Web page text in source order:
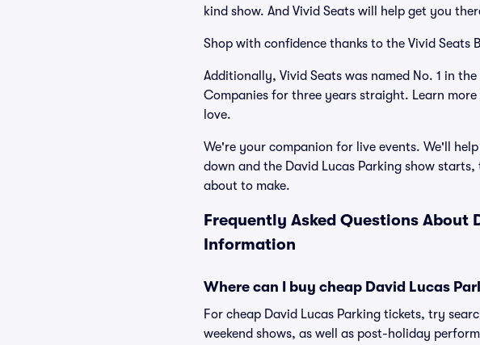
kind show. And Vivid Seats will help get you
Shop with confidence thanks to the Vivid Seats
Additionally, Vivid Seats was named No. 1 in
Companies for three years straight. Learn
love.
We're your companion for live events. We'll
down and the David Lucas Parking show
about to make.
Frequently Asked Questions About
Information
Where can I buy cheap David Lucas
For cheap David Lucas Parking tickets, try
weekend shows, as well as post-holiday